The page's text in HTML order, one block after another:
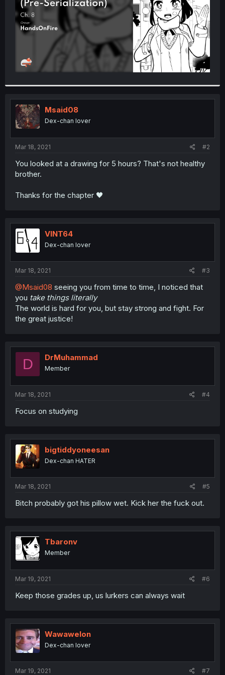
Msaid08
Dex-chan lover
Mar 18, 2021 #2
You looked at a drawing for 5 hours? That's not healthy
brother.
Thanks for the chapter 🖤
VINT64
Dex-chan lover
Mar 18, 2021 #3
@Msaid08 seeing you from time to time, I noticed that
you take things literally
The world is hard for you, but stay strong and fight. For
the great justice!
D DrMuhammad
Member
Mar 18, 2021 #4
Focus on studying
bigtiddyoneesan
Dex-chan HATER
Mar 18, 2021 #5
Bitch probably got his pillow wet. Kick her the fuck out.
Tbaronv
Member
Mar 19, 2021 #6
Keep those grades up, us lurkers can always wait
Wawawelon
Dex-chan lover
Mar 19, 2021 #7